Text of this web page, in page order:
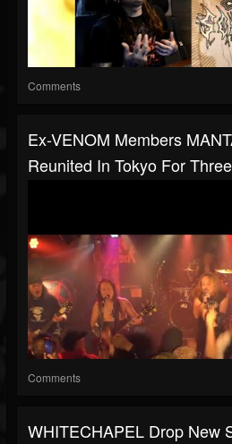
Comments
Ex-VENOM Members
Reunited In Tokyo For
Comments
WHITECHAPEL Drop New